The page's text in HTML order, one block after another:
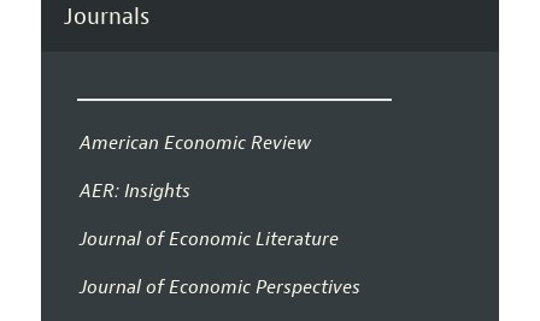
Journals
American Economic Review
AER: Insights
Journal of Economic Literature
Journal of Economic Perspectives